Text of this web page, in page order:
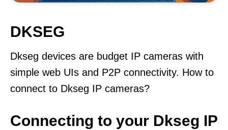
DKSEG
Dkseg devices are budget IP cameras with
simple web UIs and P2P connectivity. How to
connect to Dkseg IP cameras?
Connecting to your Dkseg IP